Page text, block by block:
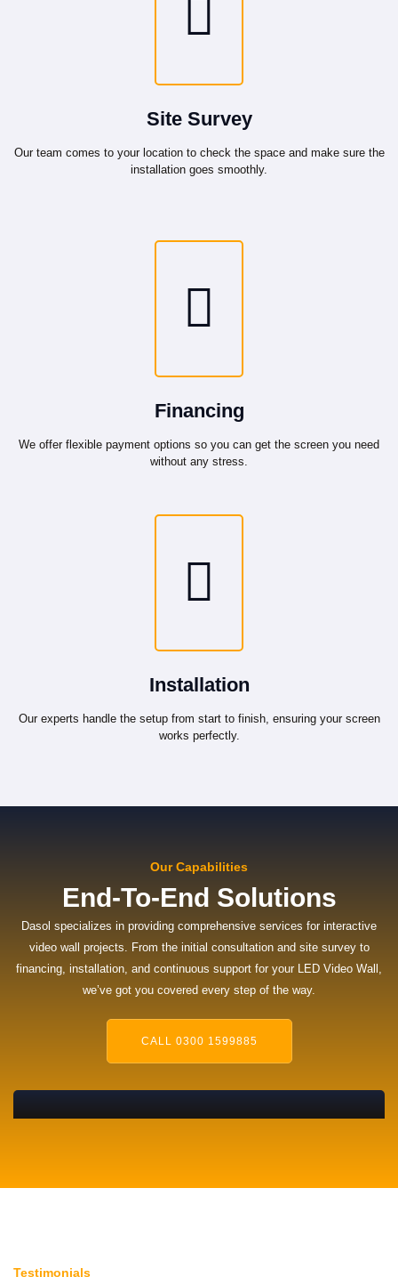
Site Survey
Our team comes to your location to check the space and make sure the
installation goes smoothly.
Financing
We offer flexible payment options so you can get the screen you need
without any stress.
Installation
Our experts handle the setup from start to finish, ensuring your screen
works perfectly.
Our Capabilities
End-To-End Solutions
Dasol specializes in providing comprehensive services for interactive
video wall projects. From the initial consultation and site survey to
financing, installation, and continuous support for your LED Video Wall,
we’ve got you covered every step of the way.
CALL 0300 1599885
Testimonials